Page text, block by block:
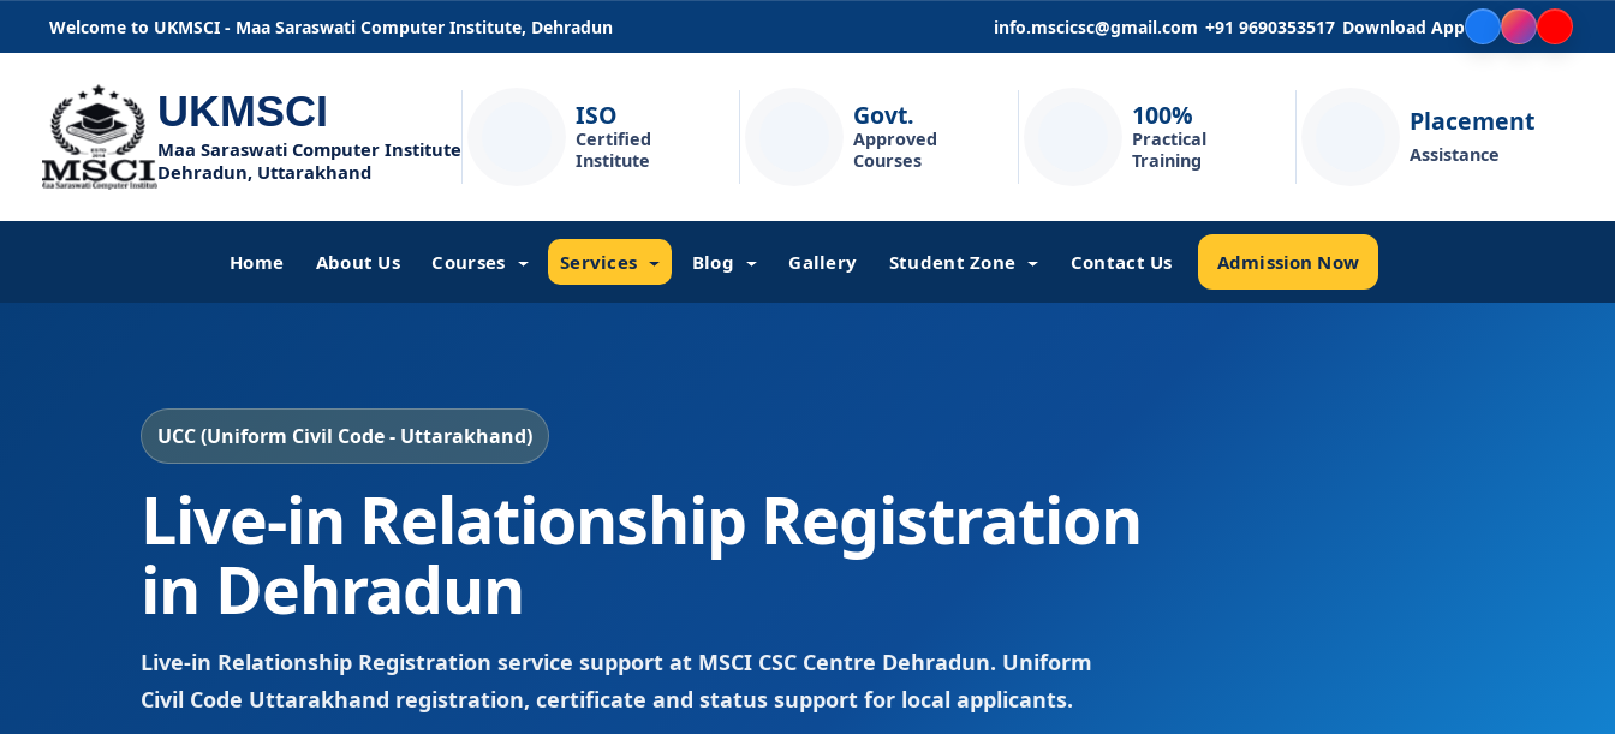
Welcome to UKMSCI - Maa Saraswati Computer Institute, Dehradun info.mscicsc@gmail.com +91 9690353517 Download App
UKMSCI
Maa Saraswati Computer Institute
Dehradun, Uttarakhand
ISO
Certified
Institute
Govt.
Approved
Courses
100%
Practical
Training
Placement
Assistance
Home About Us Courses Services Blog Gallery Student Zone Contact Us Admission Now
UCC (Uniform Civil Code - Uttarakhand)
Live-in Relationship Registration
in Dehradun
Live-in Relationship Registration service support at MSCI CSC Centre Dehradun. Uniform
Civil Code Uttarakhand registration, certificate and status support for local applicants.